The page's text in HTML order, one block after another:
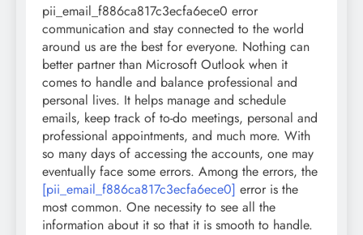
pii_email_f886ca817c3ecfa6ece0 error
communication and stay connected to the world
around us are the best for everyone. Nothing can
better partner than Microsoft Outlook when it
comes to handle and balance professional and
personal lives. It helps manage and schedule
emails, keep track of to-do meetings, personal and
professional appointments, and much more. With
so many days of accessing the accounts, one may
eventually face some errors. Among the errors, the
[pii_email_f886ca817c3ecfa6ece0] error is the
most common. One necessity to see all the
information about it so that it is smooth to handle.